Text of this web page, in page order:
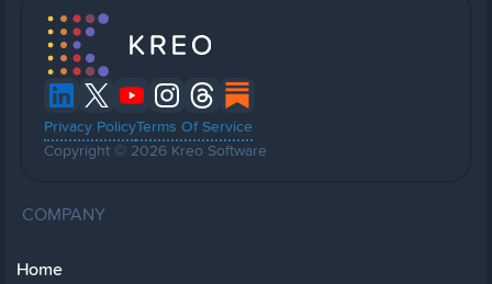
Privacy PolicyTerms Of Service
Copyright © 2026 Kreo Software
COMPANY
Home